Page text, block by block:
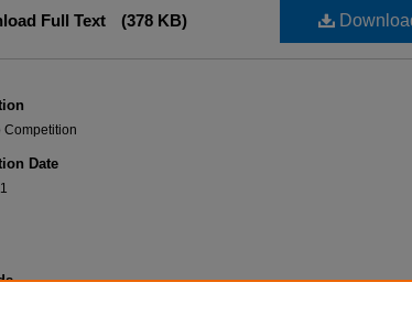
Full Text (378 KB)
Competition
Date